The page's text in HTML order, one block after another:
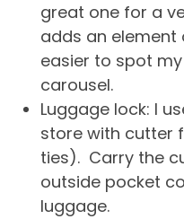
great one for a
adds an
easier to spot
carousel.
Luggage lock: I
store with cutter
ties). Carry the
outside pocket
luggage.